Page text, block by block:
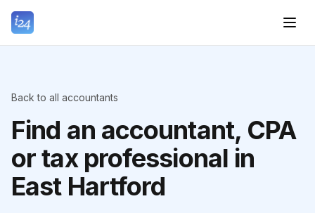
Back to all accountants
Find an accountant, CPA
or tax professional in
East Hartford